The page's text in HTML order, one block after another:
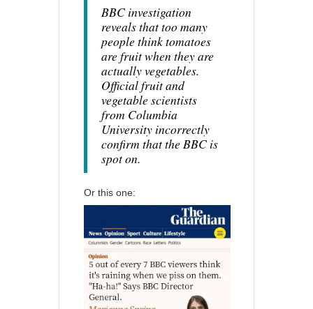
BBC investigation
reveals that too many
people think tomatoes
are fruit when they are
actually vegetables.
Official fruit and
vegetable scientists
from Columbia
University incorrectly
confirm that the BBC is
spot on.
Or this one: